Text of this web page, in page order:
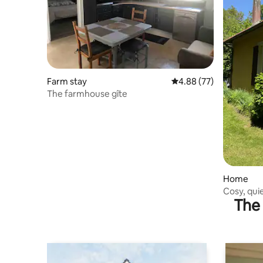
Farm stay 4.88 out of 5 average
4.88 (77)
The farmhouse gîte
Home
Cosy,
getaway